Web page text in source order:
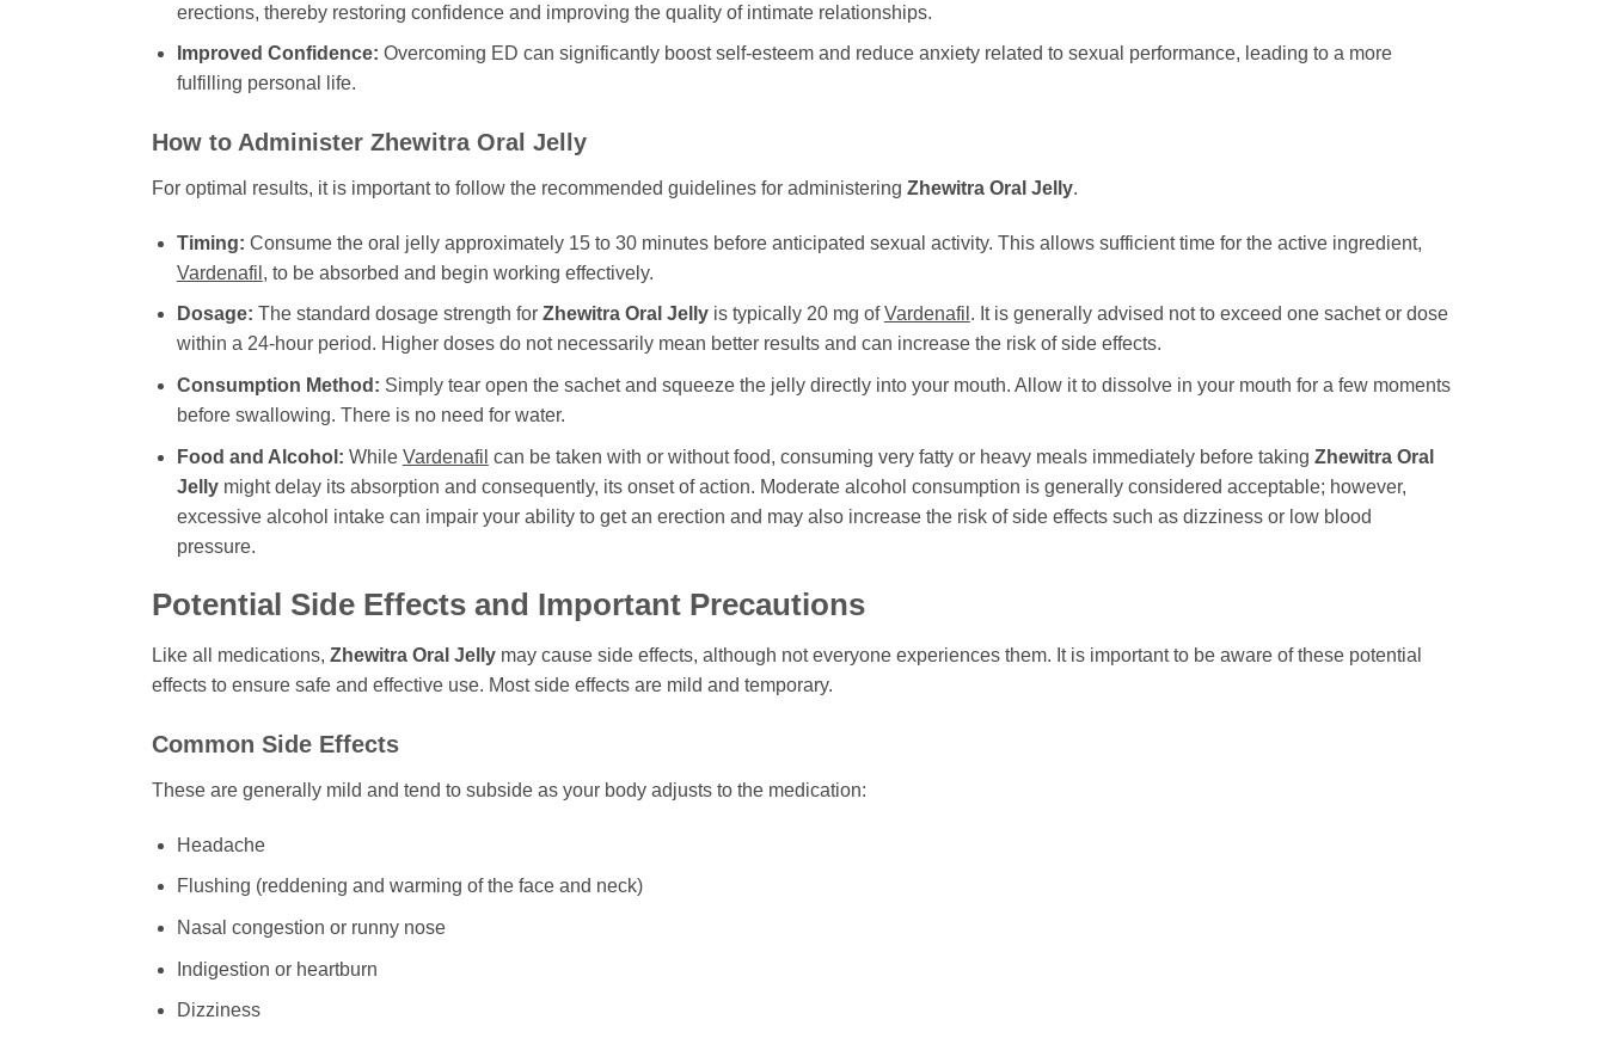
erections, thereby restoring confidence and improving the quality of intimate relationships.
Improved Confidence: Overcoming ED can significantly boost self-esteem and reduce anxiety related to sexual performance, leading to a more
fulfilling personal life.
How to Administer Zhewitra Oral Jelly
For optimal results, it is important to follow the recommended guidelines for administering Zhewitra Oral Jelly.
Timing: Consume the oral jelly approximately 15 to 30 minutes before anticipated sexual activity. This allows sufficient time for the active ingredient,
Vardenafil , to be absorbed and begin working effectively.
Dosage: The standard dosage strength for Zhewitra Oral Jellyis typically 20 mg ofVardenafil . It is generally advised not to exceed one sachet or dose
within a 24-hour period. Higher doses do not necessarily mean better results and can increase the risk of side effects.
Consumption Method: Simply tear open the sachet and squeeze the jelly directly into your mouth. Allow it to dissolve in your mouth for a few moments
before swallowing. There is no need for water.
Food and Alcohol: While Vardenafil can be taken with or without food, consuming very fatty or heavy meals immediately before taking Zhewitra Oral
Jellymight delay its absorption and consequently, its onset of action. Moderate alcohol consumption is generally considered acceptable; however,
excessive alcohol intake can impair your ability to get an erection and may also increase the risk of side effects such as dizziness or low blood
pressure.
Potential Side Effects and Important Precautions
Like all medications, Zhewitra Oral Jelly may cause side effects, although not everyone experiences them. It is important to be aware of these potential
effects to ensure safe and effective use. Most side effects are mild and temporary.
Common Side Effects
These are generally mild and tend to subside as your body adjusts to the medication:
Headache
Flushing (reddening and warming of the face and neck)
Nasal congestion or runny nose
Indigestion or heartburn
Dizziness